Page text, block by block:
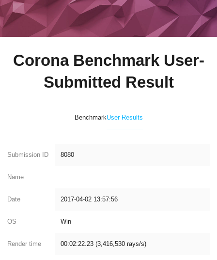
Corona Benchmark User-
Submitted Result
BenchmarkUser Results
Submission ID 8080
Name
Date 2017-04-02 13:57:56
OS Win
Render time 00:02:22.23 (3,416,530 rays/s)